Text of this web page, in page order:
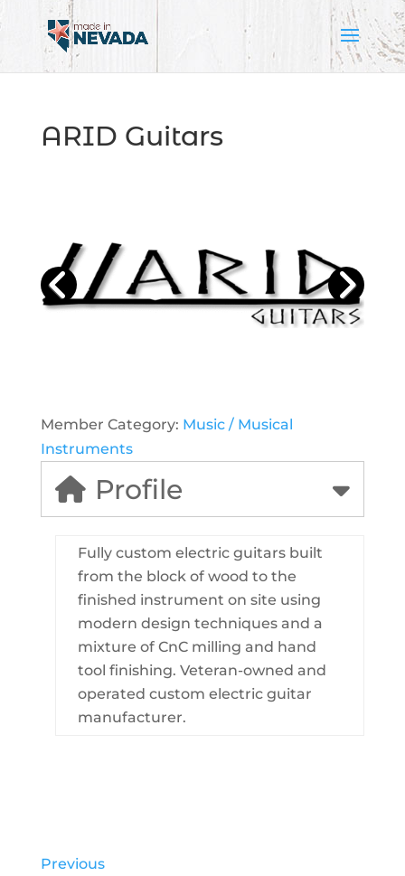
ARID Guitars
Member Category: Music / Musical
Instruments
Profile
Fully custom electric guitars built
from the block of wood to the
finished instrument on site using
modern design techniques and a
mixture of CnC milling and hand
tool finishing. Veteran-owned and
operated custom electric guitar
manufacturer.
Previous